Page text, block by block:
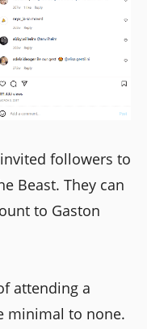
followers to
Beast. They can
to Gaston
attending a
minimal to none.